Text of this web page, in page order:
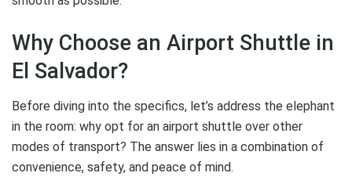
Why Choose an Airport Shuttle in
El Salvador?
Before diving into the specifics, let’s address the elephant
in the room: why opt for an airport shuttle over other
modes of transport? The answer lies in a combination of
convenience, safety, and peace of mind.